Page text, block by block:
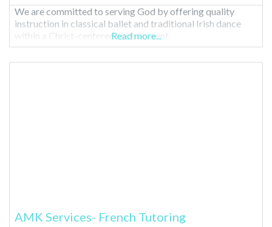
We are committed to serving God by offering quality
instruction in classical ballet and traditional Irish dance
within a Christ-centered environment.
Read more...
AMK Services- French Tutoring